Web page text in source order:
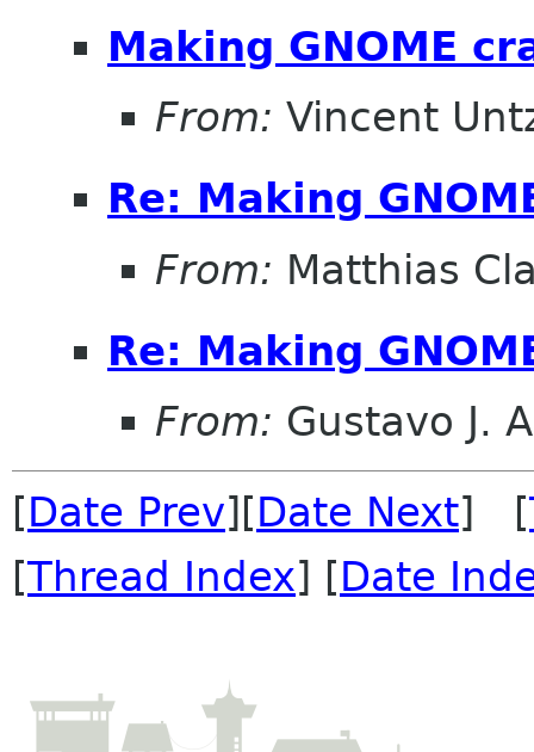
Making GNOME
From: Vincent
Re: Making
From: Matthias
Re: Making
From: Gustavo J.
[Date Prev][Date Next] [
[Thread Index] [Date